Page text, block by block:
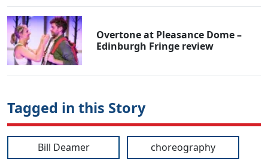
Overtone at Pleasance Dome –
Edinburgh Fringe review
Tagged in this Story
Bill Deamer choreography